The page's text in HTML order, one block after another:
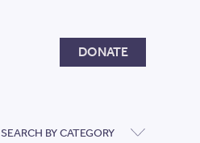
DONATE
SEARCH BY CATEGORY